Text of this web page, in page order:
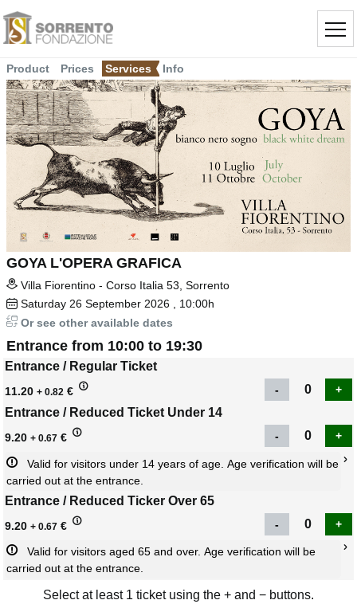
Product Prices Services Info
GOYA L'OPERA GRAFICA
Villa Fiorentino - Corso Italia 53, Sorrento
Saturday 26 September 2026
, 10:00h
Or see other available dates
Entrance from 10:00 to 19:30
Entrance / Regular Ticket
11.20 + 0.82 €
Entrance / Reduced Ticket Under 14
9.20 + 0.67 €
carried out at the entrance.
Entrance / Reduced Ticker Over 65
9.20 + 0.67 €
carried out at the entrance.
Select at least 1 ticket using the + and − buttons.